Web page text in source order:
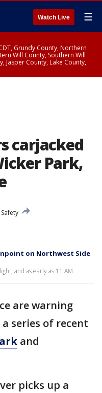
Watch Live ☰
Grundy County, Northern
Will County, Southern Will
Jasper County, Lake County,
carjacked
Park,
on Northwest Side
and as early as 11 AM.
are warning
series of recent
and
picks up a